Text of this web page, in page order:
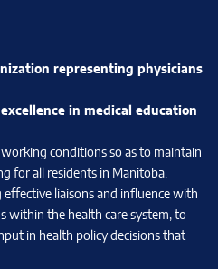
representing physicians
in medical education
conditions so as to maintain
for all residents in Manitoba.
liaisons and influence with
within the health care system, to
in health policy decisions that